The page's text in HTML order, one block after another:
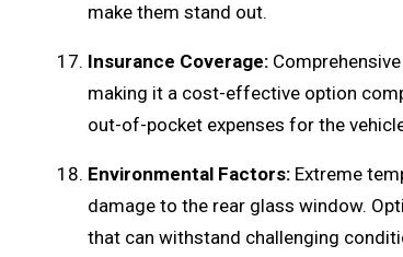
make them stand out.
Insurance Coverage:
making it a cost-effective option
out-of-pocket expenses for the
Environmental Factors: Extreme
damage to the rear glass window.
that can withstand challenging